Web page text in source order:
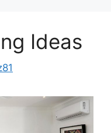
Ideas